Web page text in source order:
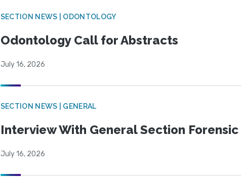
SECTION NEWS | ODONTOLOGY
Odontology Call for Abstracts
July 16, 2026
SECTION NEWS | GENERAL
Interview With General Section
July 16, 2026